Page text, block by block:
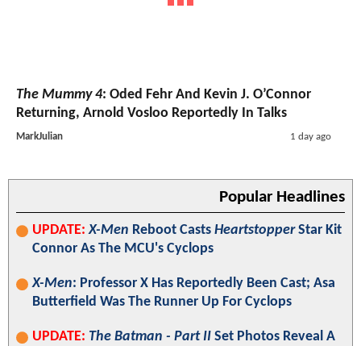
The Mummy 4: Oded Fehr And Kevin J. O’Connor
Returning, Arnold Vosloo Reportedly In Talks
MarkJulian 1 day ago
Popular Headlines
UPDATE: X-Men Reboot Casts HeartstopperStar Kit
Connor As The MCU's Cyclops
X-Men: Professor X Has Reportedly Been Cast; Asa
Butterfield Was The Runner Up For Cyclops
UPDATE: The Batman - Part II Set Photos Reveal A